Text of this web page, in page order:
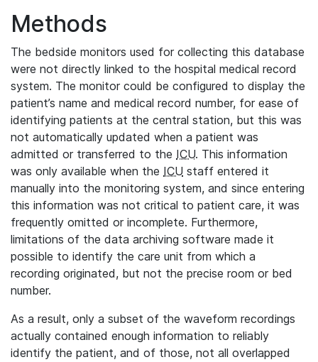
Methods
The bedside monitors used for collecting this database
were not directly linked to the hospital medical record
system. The monitor could be configured to display the
patient’s name and medical record number, for ease of
identifying patients at the central station, but this was
not automatically updated when a patient was
admitted or transferred to the ICU. This information
was only available when the ICU staff entered it
manually into the monitoring system, and since entering
this information was not critical to patient care, it was
frequently omitted or incomplete. Furthermore,
limitations of the data archiving software made it
possible to identify the care unit from which a
recording originated, but not the precise room or bed
number.
As a result, only a subset of the waveform recordings
actually contained enough information to reliably
identify the patient, and of those, not all overlapped